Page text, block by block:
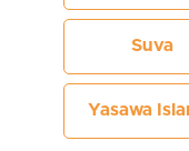
Suva
Yasawa